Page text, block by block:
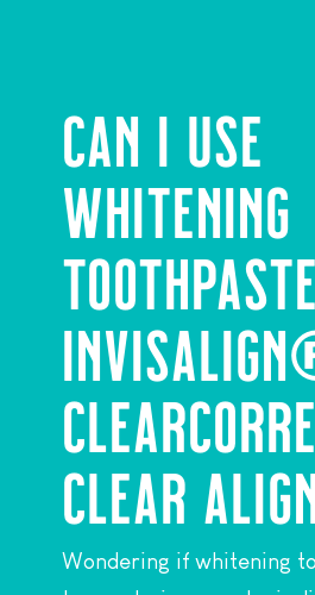
CAN I USE
WHITENING
CLEAR
Wondering if whitening